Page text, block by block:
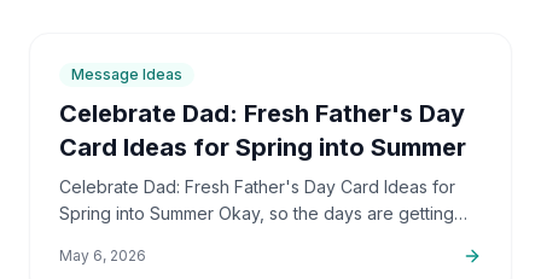
Message Ideas
Celebrate Dad: Fresh Father's Day
Card Ideas for Spring into Summer
Celebrate Dad: Fresh Father's Day Card Ideas for
Spring into Summer Okay, so the days are getting
energy is…
May 6, 2026